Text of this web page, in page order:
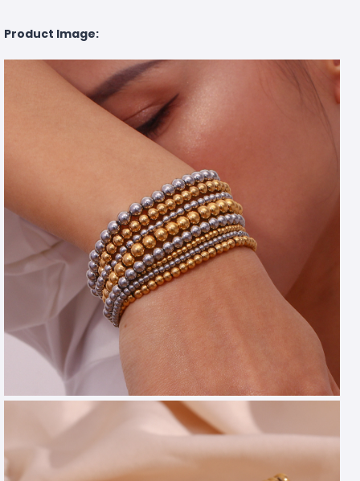
Product Image: